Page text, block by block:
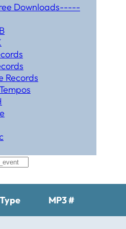
Downloads-----
Records
Type MP3 #